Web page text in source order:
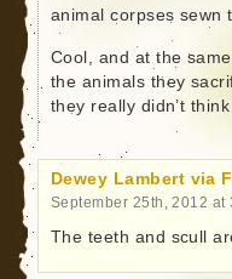
animal corpses sewn
Cool, and at the
the animals they
they really didn’t
Dewey Lambert via
September 25th, 2012 at
The teeth and scull